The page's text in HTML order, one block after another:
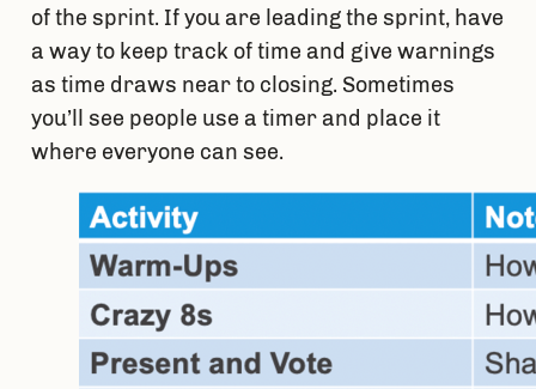
of the sprint. If you are leading the sprint, have
a way to keep track of time and give warnings
as time draws near to closing. Sometimes
you’ll see people use a timer and place it
where everyone can see.